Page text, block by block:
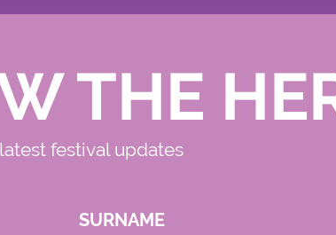
THE
festival updates
SURNAME